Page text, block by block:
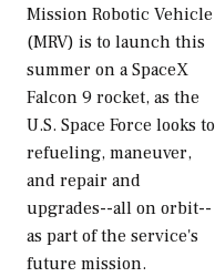
Mission Robotic Vehicle
(MRV) is to launch this
summer on a SpaceX
Falcon 9 rocket, as the
U.S. Space Force looks to
refueling, maneuver,
and repair and
upgrades--all on orbit--
as part of the service's
future mission.